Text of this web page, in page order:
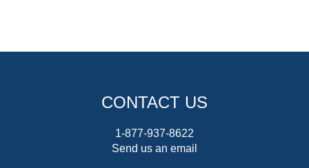
CONTACT US
1-877-937-8622
Send us an email